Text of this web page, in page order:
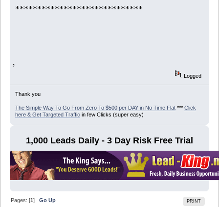
*****************************
,
Logged
Thank you
The Simple Way To Go From Zero To $500 per DAY in No Time Flat*** Click
here & Get Targeted Traffic in few Clicks (super easy)
1,000 Leads Daily - 3 Day Risk Free Trial
PRINT
Pages: [1]Go Up